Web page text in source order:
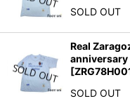
SOLD OUT
Real
anniversary
[
SOLD OUT